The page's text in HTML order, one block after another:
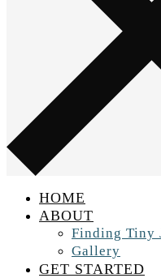
HOME
ABOUT
Finding Tiny
Gallery
GET STARTED